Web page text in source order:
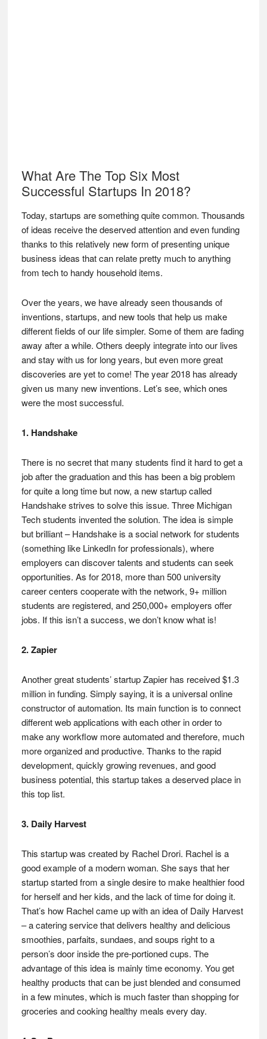
What Are The Top Six Most
Successful Startups In 2018?
Today, startups are something quite common. Thousands
of ideas receive the deserved attention and even funding
thanks to this relatively new form of presenting unique
business ideas that can relate pretty much to anything
from tech to handy household items.
Over the years, we have already seen thousands of
inventions, startups, and new tools that help us make
different fields of our life simpler. Some of them are fading
away after a while. Others deeply integrate into our lives
and stay with us for long years, but even more great
discoveries are yet to come! The year 2018 has already
given us many new inventions. Let’s see, which ones
were the most successful.
1. Handshake
There is no secret that many students find it hard to get a
job after the graduation and this has been a big problem
for quite a long time but now, a new startup called
Handshake strives to solve this issue. Three Michigan
Tech students invented the solution. The idea is simple
but brilliant – Handshake is a social network for students
(something like LinkedIn for professionals), where
employers can discover talents and students can seek
opportunities. As for 2018, more than 500 university
career centers cooperate with the network, 9+ million
students are registered, and 250,000+ employers offer
jobs. If this isn’t a success, we don’t know what is!
2. Zapier
Another great students’ startup Zapier has received $1.3
million in funding. Simply saying, it is a universal online
constructor of automation. Its main function is to connect
different web applications with each other in order to
make any workflow more automated and therefore, much
more organized and productive. Thanks to the rapid
development, quickly growing revenues, and good
business potential, this startup takes a deserved place in
this top list.
3. Daily Harvest
This startup was created by Rachel Drori. Rachel is a
good example of a modern woman. She says that her
startup started from a single desire to make healthier food
for herself and her kids, and the lack of time for doing it.
That’s how Rachel came up with an idea of Daily Harvest
– a catering service that delivers healthy and delicious
smoothies, parfaits, sundaes, and soups right to a
person’s door inside the pre-portioned cups. The
advantage of this idea is mainly time economy. You get
healthy products that can be just blended and consumed
in a few minutes, which is much faster than shopping for
groceries and cooking healthy meals every day.